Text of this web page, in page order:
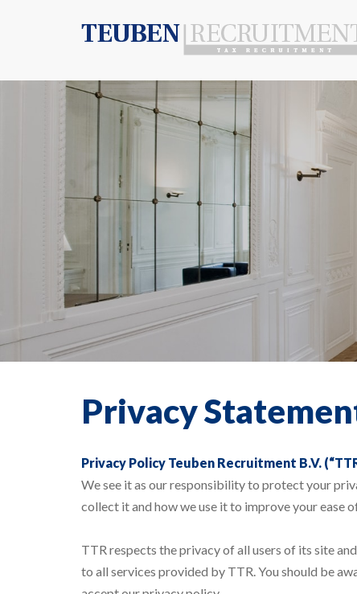
Privacy
Privacy Policy Teuben Recruitment B.V.
We see it as our responsibility to protect your
collect it and how we use it to improve your ease
TTR respects the privacy of all users of its site
to all services provided by TTR. You should be